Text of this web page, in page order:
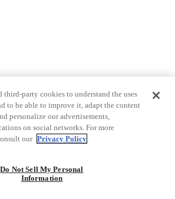
third-party cookies to understand the uses
to be able to improve it, adapt the content
personalize our advertisements,
on social networks. For more
our Privacy Policy
Do Not Sell My Personal
Information